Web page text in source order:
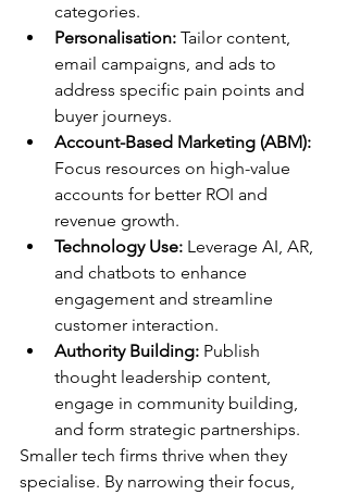
categories.
Personalisation: Tailor content,
email campaigns, and ads to
address specific pain points and
buyer journeys.
Account-Based Marketing (ABM):
Focus resources on high-value
accounts for better ROI and
revenue growth.
Technology Use: Leverage AI, AR,
and chatbots to enhance
engagement and streamline
customer interaction.
Authority Building: Publish
thought leadership content,
engage in community building,
and form strategic partnerships.
Smaller tech firms thrive when they
specialise. By narrowing their focus,